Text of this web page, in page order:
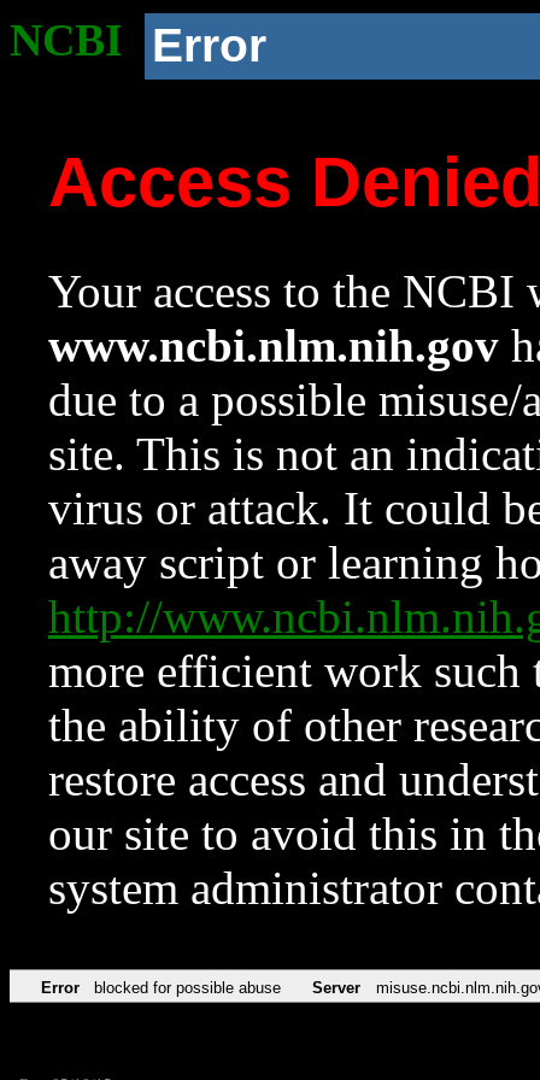
NCBI Error
Access
Your access to the NCBI
www.ncbi.nlm.nih.gov
due to a possible
site. This is not an
virus or attack. It could
away script or learning
http://
more efficient work such
the ability of other
restore access and
our site to avoid this in
system administrator
Error blocked for possible abuse Server